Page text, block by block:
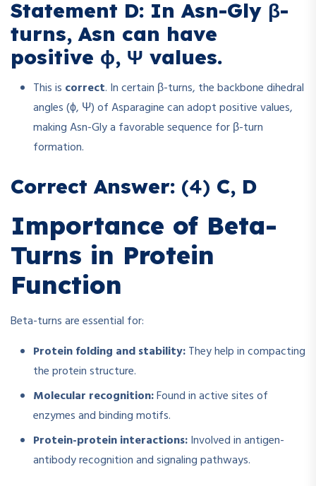
Statement D: In Asn-Gly β-
turns, Asn can have
positive ϕ, Ψ values.
This is correct. In certain β-turns, the backbone dihedral
angles (ϕ, Ψ) of Asparagine can adopt positive values,
making Asn-Gly a favorable sequence for β-turn
formation.
Correct Answer: (4) C, D
Importance of Beta-
Turns in Protein
Function
Beta-turns are essential for:
Protein folding and stability:They help in compacting
the protein structure.
Molecular recognition:Found in active sites of
enzymes and binding motifs.
Protein-protein interactions:Involved in antigen-
antibody recognition and signaling pathways.